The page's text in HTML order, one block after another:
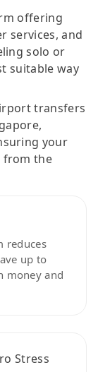
offering
services, and
solo or
suitable way
transfers
your
from the
reduces
up to
money and
Stress